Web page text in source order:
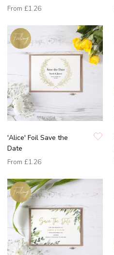
From £1.26
'Alice' Foil Save the
Date
From £1.26